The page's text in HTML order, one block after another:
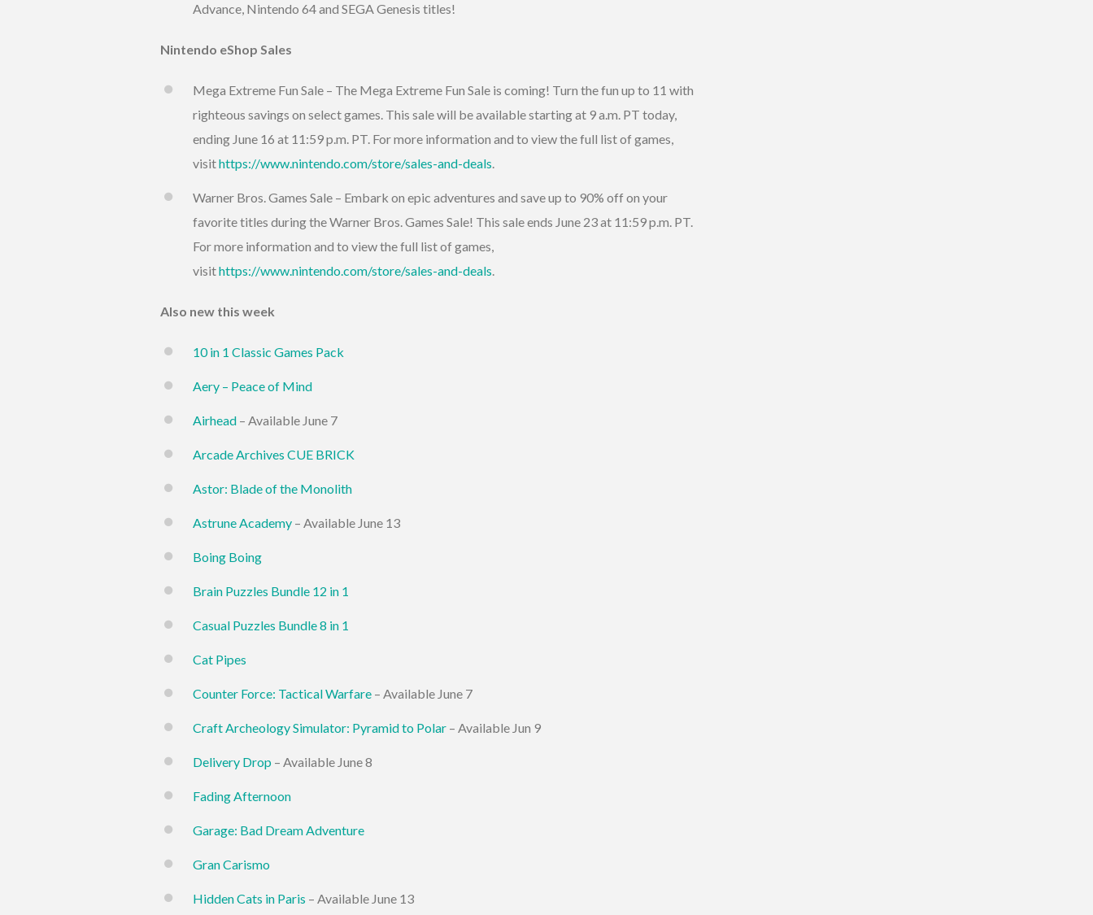
Advance, Nintendo 64 and SEGA Genesis titles!
Nintendo eShop Sales
Mega Extreme Fun Sale – The Mega Extreme Fun Sale is coming! Turn the fun up to 11 with
righteous savings on select games. This sale will be available starting at 9 a.m. PT today,
ending June 16 at 11:59 p.m. PT. For more information and to view the full list of games,
visithttps://www.nintendo.com/store/sales-and-deals.
Warner Bros. Games Sale – Embark on epic adventures and save up to 90% off on your
favorite titles during the Warner Bros. Games Sale! This sale ends June 23 at 11:59 p.m. PT.
For more information and to view the full list of games,
visithttps://www.nintendo.com/store/sales-and-deals.
Also new this week
10 in 1 Classic Games Pack
Aery – Peace of Mind
Airhead – Available June 7
Arcade Archives CUE BRICK
Astor: Blade of the Monolith
Astrune Academy – Available June 13
Boing Boing
Brain Puzzles Bundle 12 in 1
Casual Puzzles Bundle 8 in 1
Cat Pipes
Counter Force: Tactical Warfare – Available June 7
Craft Archeology Simulator: Pyramid to Polar – Available Jun 9
Delivery Drop – Available June 8
Fading Afternoon
Garage: Bad Dream Adventure
Gran Carismo
Hidden Cats in Paris – Available June 13